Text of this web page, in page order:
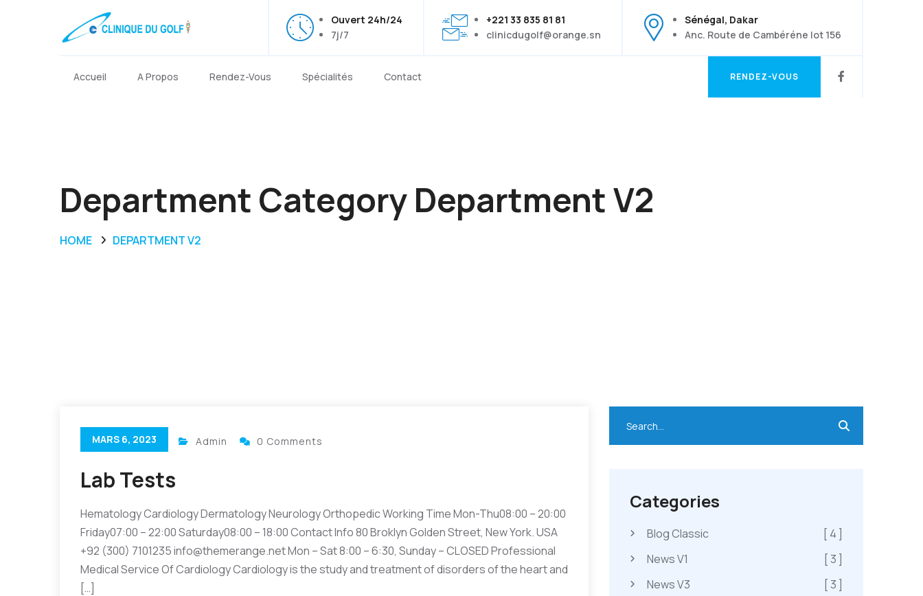
Ouvert 24h/24
7j/7
+221 33 835 81 81
clinicdugolf@orange.sn
Sénégal, Dakar
Anc. Route de Cambéréne lot 156
Accueil A Propos Rendez-Vous Spécialités Contact
RENDEZ-VOUS
Department Category Department V2
HOME DEPARTMENT V2
MARS 6, 2023 Admin 0 Comments
Lab Tests
Hematology Cardiology Dermatology Neurology Orthopedic Working Time Mon-Thu08:00 – 20:00
Friday07:00 – 22:00 Saturday08:00 – 18:00 Contact Info 80 Broklyn Golden Street, New York. USA
+92 (300) 7101235 info@themerange.net Mon – Sat 8:00 – 6:30, Sunday – CLOSED Professional
Medical Service Of Cardiology Cardiology is the study and treatment of disorders of the heart and
[…]
Categories
Blog Classic
[ 4 ]
News V1
[ 3 ]
News V3
[ 3 ]